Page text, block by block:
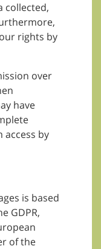
collected,
rights by
over
have
by
is based
GDPR,
of the